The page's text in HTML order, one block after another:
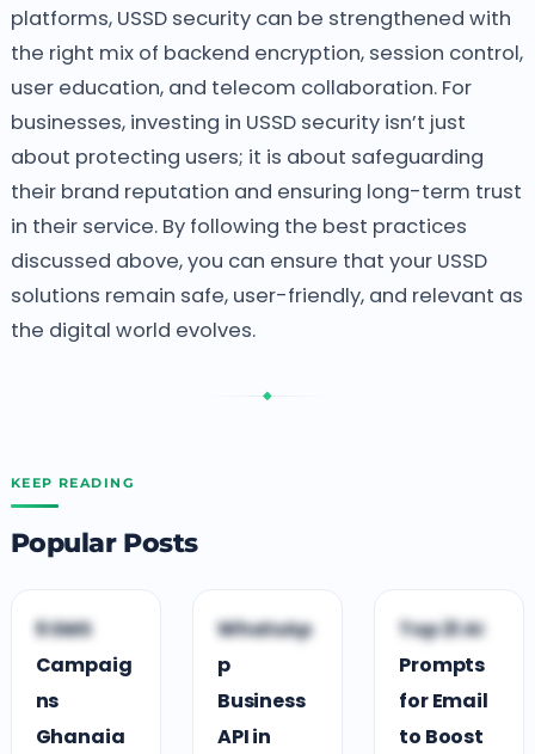
platforms, USSD security can be strengthened with
the right mix of backend encryption, session control,
user education, and telecom collaboration. For
businesses, investing in USSD security isn’t just
about protecting users; it is about safeguarding
their brand reputation and ensuring long-term trust
in their service. By following the best practices
discussed above, you can ensure that your USSD
solutions remain safe, user-friendly, and relevant as
the digital world evolves.
◆
KEEP READING
Popular Posts
BBUSINESS TIPS
5 SMS
Campaig
ns
Ghanaia
BBUSINESS TIPS
WhatsAp
p
Business
API in
T TECHNOLOGY
Top 21 AI
Prompts
for Email
to Boost